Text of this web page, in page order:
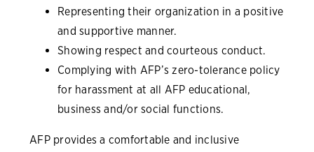
Representing their organization in a positive
and supportive manner.
Showing respect and courteous conduct.
Complying with AFP’s zero-tolerance policy
for harassment at all AFP educational,
business and/or social functions.
AFP provides a comfortable and inclusive